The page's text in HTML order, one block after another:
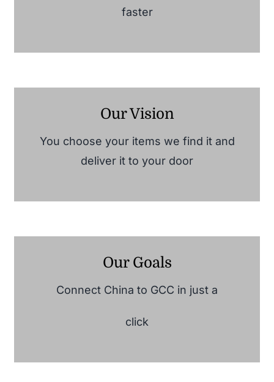
faster
Our Vision
You choose your items we find it and
deliver it to your door
Our Goals
Connect China to GCC in just a
click